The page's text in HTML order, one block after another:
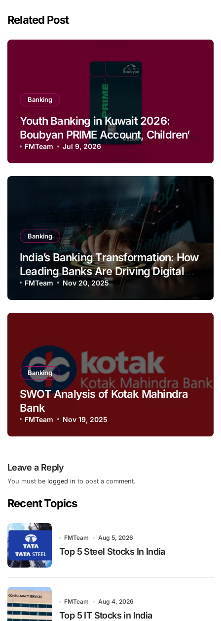
Related Post
Banking
Youth Banking in Kuwait 2026:
Boubyan PRIME Account, Children’s
Savings and Football Challenge
FMTeam Jul 9, 2026
Banking
India’s Banking Transformation: How
Leading Banks Are Driving Digital
Growth and Financial Inclusion
FMTeam Nov 20, 2025
Banking
SWOT Analysis of Kotak Mahindra
Bank
FMTeam Nov 19, 2025
Leave a Reply
You must be logged in to post a comment.
Recent Topics
FMTeam Aug 5, 2026
Top 5 Steel Stocks In India
FMTeam Aug 4, 2026
Top 5 IT Stocks in India